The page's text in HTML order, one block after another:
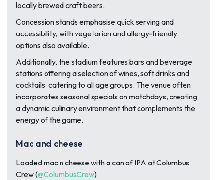
locally brewed craft beers.
Concession stands emphasise quick serving and
accessibility, with vegetarian and allergy-friendly
options also available.
Additionally, the stadium features bars and beverage
stations offering a selection of wines, soft drinks and
cocktails, catering to all age groups. The venue often
incorporates seasonal specials on matchdays, creating
a dynamic culinary environment that complements the
energy of the game.
Mac and cheese
Loaded mac n cheese with a can of IPA at Columbus
Crew (@ColumbusCrew)